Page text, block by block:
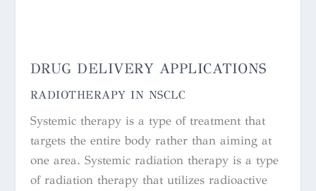
DRUG DELIVERY APPLICATIONS
RADIOTHERAPY IN NSCLC
Systemic therapy is a type of treatment that
targets the entire body rather than aiming at
one area. Systemic radiation therapy is a type
of radiation therapy that utilizes radioactive